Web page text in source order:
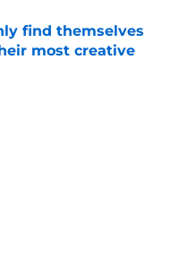
find themselves
most creative